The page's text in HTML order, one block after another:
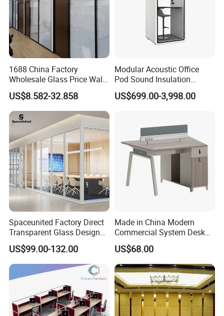
1688 China Factory
Wholesale Glass Price Wall
System Aluminum Modern
Office Workstation Fold
Movable Room Acoustic
Soundproof Exhibition
Center Partitions
US$8.582-32.858
Modular Acoustic Office
Pod Sound Insulation
Private Working Booth
Office Soundproof Pod with
US$699.00-3,998.00
Spaceunited Factory Direct
Transparent Glass Design
Office Partitions
US$99.00-132.00
Made in China Modern
Commercial System Desk
Work Station Furniture
Wooden Table Office
Furniture
US$68.00